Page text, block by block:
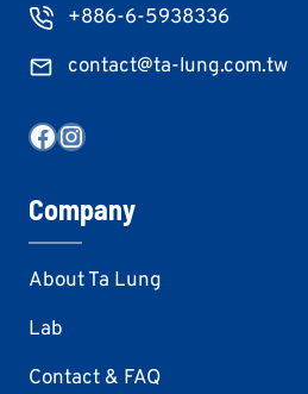
+886-6-5938336
contact@ta-lung.com.tw
Facebook
Instagram
Company
About Ta Lung
Lab
Contact & FAQ